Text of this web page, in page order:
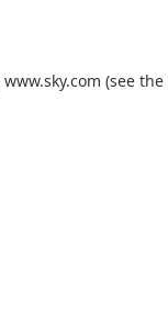
www.sky.com (see the